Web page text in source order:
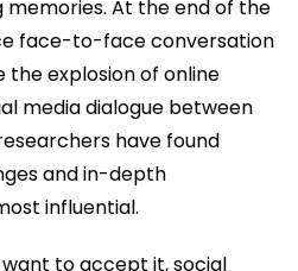
memories. At the end of the
face-to-face conversation
the explosion of online
media dialogue between
have found
and in-depth
influential.
to accept it, social